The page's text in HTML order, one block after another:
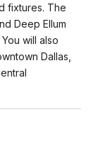
fixtures. The
Deep Ellum
will also
Dallas,